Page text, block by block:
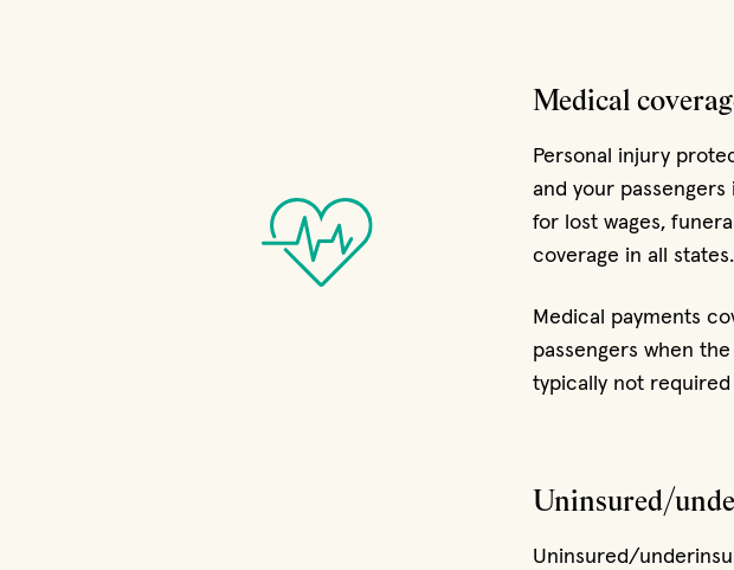
Medical
Personal injury
and your
for lost wages,
coverage in all states.
Medical payments
passengers when
typically not
Uninsured/
Uninsured/